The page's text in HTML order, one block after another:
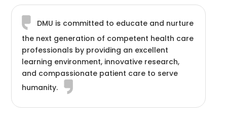
DMU is committed to educate and nurture
the next generation of competent health care
professionals by providing an excellent
learning environment, innovative research,
and compassionate patient care to serve
humanity.